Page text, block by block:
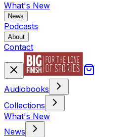
What's New
News
Podcasts
About
Contact
Audiobooks
Collections
What's New
News